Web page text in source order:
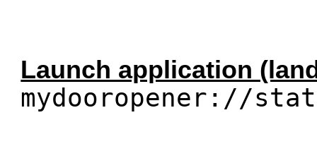
Launch application
mydooropener://